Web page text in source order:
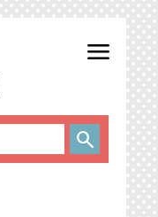
menu
search